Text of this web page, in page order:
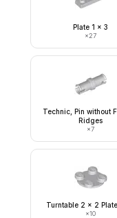
Plate 1 x 3
×27
Technic, Pin without
Ridges
×7
Turntable 2 x 2
×10